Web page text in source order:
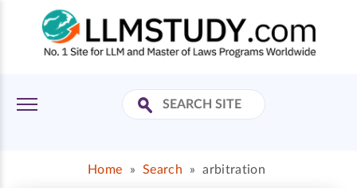
Home » Search » arbitration